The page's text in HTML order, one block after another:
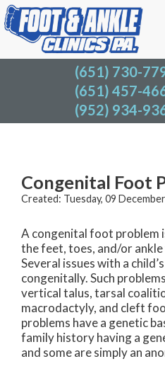
(651) 730-
(651) 457-
(952) 934-
(651) 730-
(651) 457-
(952) 934-
Congenital Foot
Created: Tuesday, 09
A congenital foot problem
the feet, toes, and/or
Several issues with a
congenitally. Such
vertical talus, tarsal
macrodactyly, and cleft
problems have a genetic
family history having a
and some are simply an